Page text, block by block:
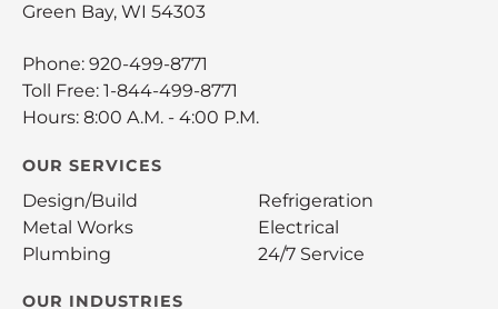
Green Bay, WI 54303
Phone: 920-499-8771
Toll Free: 1-844-499-8771
Hours: 8:00 A.M. - 4:00 P.M.
OUR SERVICES
Design/Build
Metal Works
Plumbing
Refrigeration
Electrical
24/7 Service
OUR INDUSTRIES